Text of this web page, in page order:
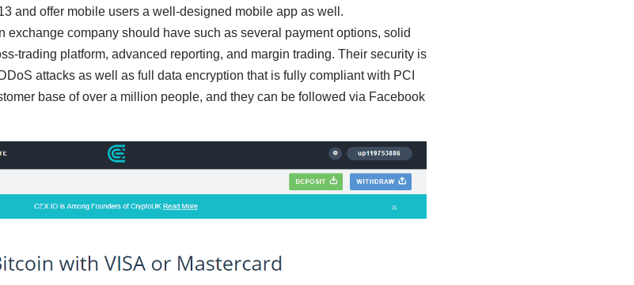
and offer mobile users a well-designed mobile app as well.
exchange company should have such as several payment options, solid
trading platform, advanced reporting, and margin trading. Their security is
attacks as well as full data encryption that is fully compliant with PCI
base of over a million people, and they can be followed via Facebook